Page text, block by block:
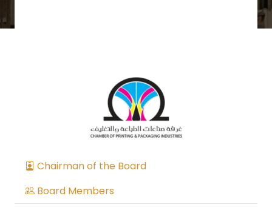
Chairman of the Board
Board Members